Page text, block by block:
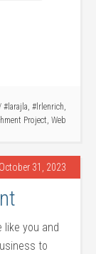
#larajla, #lrlenrich,
Project, Web
October 31, 2023
like you and
to